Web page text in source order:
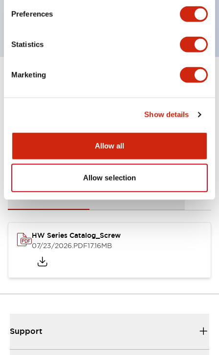
Preferences
Statistics
Marketing
Show details
Allow all
Allow selection
operating range from 5mA at 3V AC/DC to 10A at
Specifications Expand All+
Documents and Files
HW Series Catalog_Screw
07/23/2026.PDF17.16MB
Support